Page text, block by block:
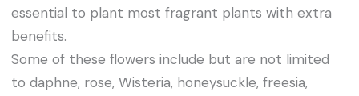
essential to plant most fragrant plants with extra
benefits.
Some of these flowers include but are not limited
to daphne, rose, Wisteria, honeysuckle, freesia,